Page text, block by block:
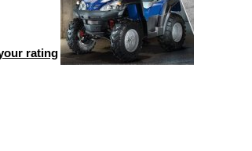
rating